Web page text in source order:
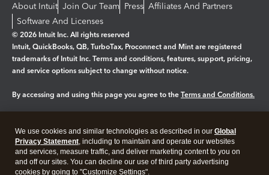
About Intuit Join Our Team Press Affiliates And Partners
Software And Licenses
© 2026 Intuit Inc. All rights reserved
Intuit, QuickBooks, QB, TurboTax, Proconnect and Mint are registered
trademarks of Intuit Inc. Terms and conditions, features, support, pricing,
and service options subject to change without notice.
By accessing and using this page you agree to the Terms and Conditions.
Legal Privacy Security
We use cookies and similar technologies as described in our Global
Privacy Statement, including to maintain and operate our websites
and services, measure traffic, and deliver marketing content to you on
and off our sites. You can decline our use of third party advertising
cookies by going to "Customize Settings".